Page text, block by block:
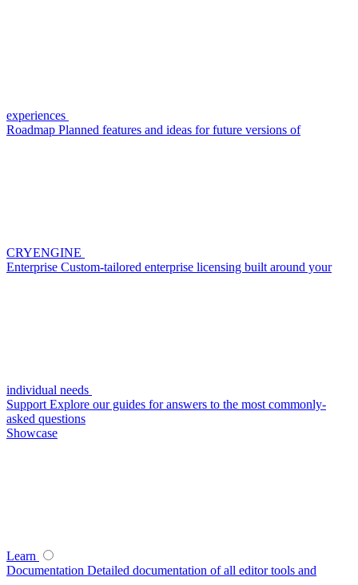
experiences
Roadmap Planned features and ideas for future versions of
CRYENGINE
Enterprise Custom-tailored enterprise licensing built around your
individual needs
Support Explore our guides for answers to the most commonly-
asked questions
Showcase
Learn
Documentation Detailed documentation of all editor tools and